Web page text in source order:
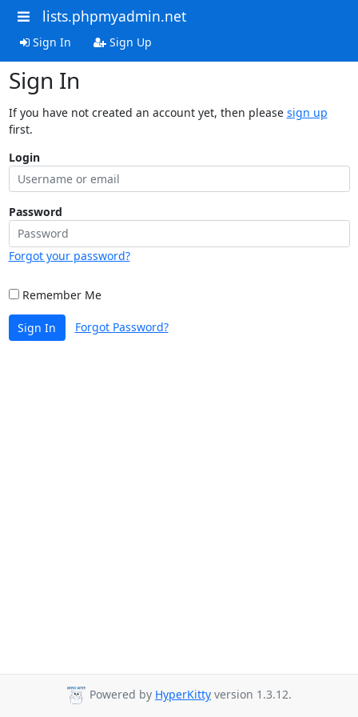
lists.phpmyadmin.net
Sign In Sign Up
Sign In
If you have not created an account yet, then please sign up
first.
Login
Password
Forgot your password?
Remember Me
Sign In Forgot Password?
Powered by HyperKitty version 1.3.12.